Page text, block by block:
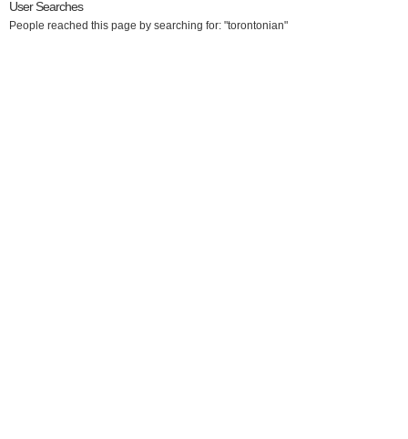
User Searches
People reached this page by searching for: "torontonian"